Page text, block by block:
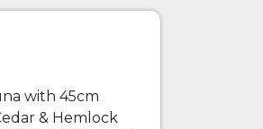
with 45cm
& Hemlock